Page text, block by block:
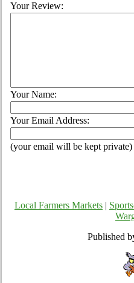
Your Review:
Your Name:
Your Email Address:
(your email will be kept private)
Local Farmers Markets
Published